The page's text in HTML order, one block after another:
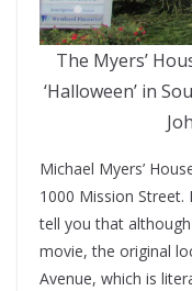
The Myers’
‘Halloween’ in
Michael Myers’
1000 Mission
tell you that
movie, the original
Avenue, which is